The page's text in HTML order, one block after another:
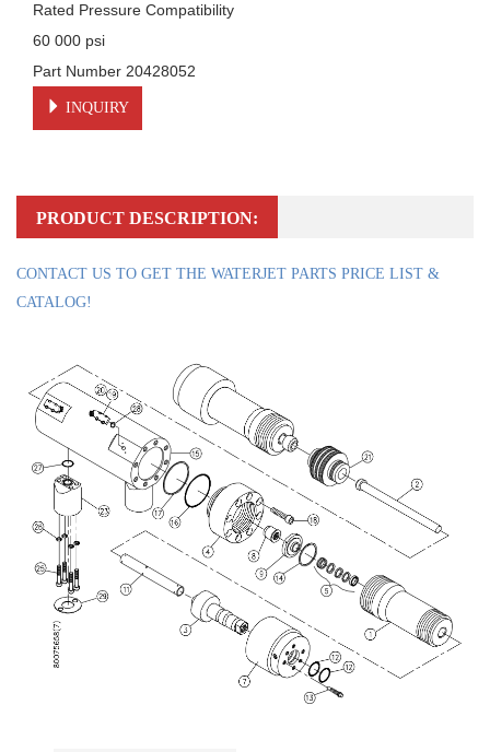
Rated Pressure Compatibility
60 000 psi
Part Number 20428052
INQUIRY
PRODUCT DESCRIPTION:
CONTACT US TO GET THE WATERJET PARTS PRICE LIST &
CATALOG!